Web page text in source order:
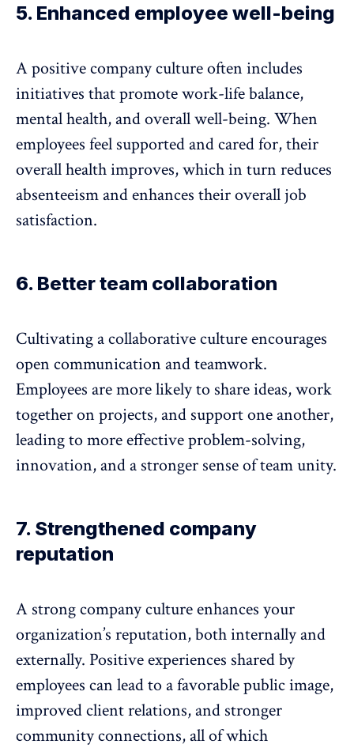
5. Enhanced employee well-being
A positive company culture often includes
initiatives that promote work-life balance,
mental health, andoverall well-being. When
employees feel supported and cared for, their
overall health improves, which in turn reduces
absenteeism and enhances their overall job
satisfaction.
6. Better team collaboration
Cultivating a collaborative culture encourages
open communication and teamwork.
Employees are more likely to share ideas, work
together on projects, and support one another,
leading to more effective problem-solving,
innovation, and a stronger sense of team unity.
7. Strengthened company
reputation
A strong company cultureenhances your
organization’s reputation, both internally and
externally. Positive experiences shared by
employees can lead to a favorable public image,
improved client relations, and stronger
community connections, all of which